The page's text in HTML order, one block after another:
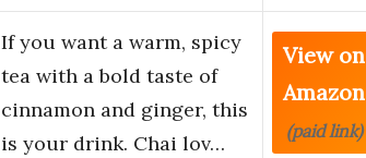
If you want a warm, spicy
tea with a bold taste of
cinnamon and ginger, this
is your drink. Chai lov…
View on
Amazon
(paid link)